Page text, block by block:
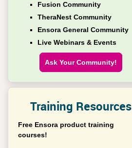
Fusion Community
TheraNest Community
Ensora General Community
Live Webinars & Events
Ask Your Community!
Training Resources
Free Ensora product training
courses!